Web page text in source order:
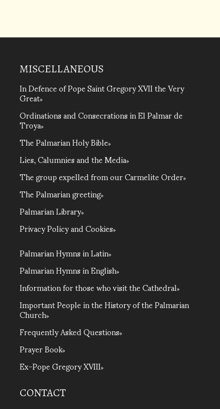
MISCELLANEOUS
In Defence of Pope Saint Gregory XVII the Very
Great
Ordinations and Consecrations in El Palmar de
Troya
The Palmarian Holy Bible
Lies, Calumnies and the Media
The group expelled from our Carmelite Order
The Palmarian greeting
Palmarian Library
Privacy Policy and Cookies
Palmarian Hymns in Latin
Palmarian Hymns in English
Information for those who visit the Cathedral
Important People in the History of the Palmarian
Church
Frequently Asked Questions
Prayer Book
Ex-Pope Gregory XVIII
CONTACT